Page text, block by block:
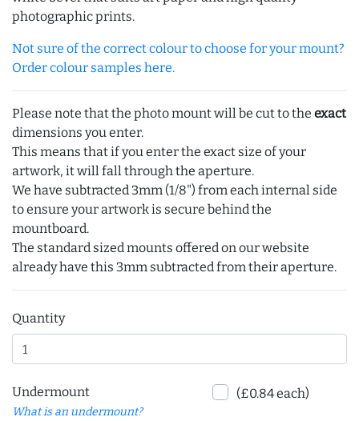
photographic prints.
Not sure of the correct colour to choose for your mount?
Order colour samples here.
Please note that the photo mount will be cut to the exact
dimensions you enter.
This means that if you enter the exact size of your
artwork, it will fall through the aperture.
We have subtracted 3mm (1/8") from each internal side
to ensure your artwork is secure behind the
mountboard.
The standard sized mounts offered on our website
already have this 3mm subtracted from their aperture.
Quantity
Undermount
What is an undermount?
(£0.84 each)